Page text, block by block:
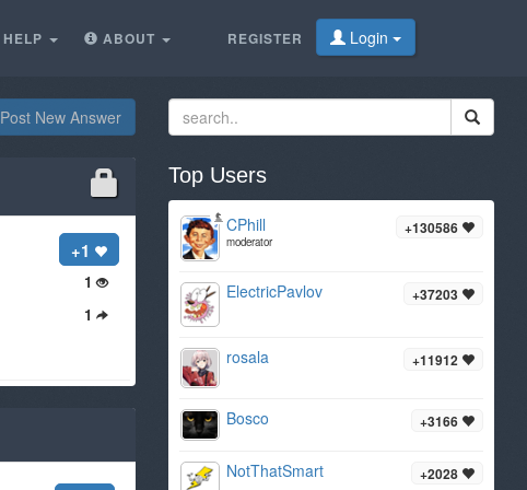
REGISTER Login
HELP ABOUT
Post New Answer
+1
1
1
Top Users
+130586
CPhill
moderator
+37203
ElectricPavlov
+11912
rosala
+3166
Bosco
+2028
NotThatSmart